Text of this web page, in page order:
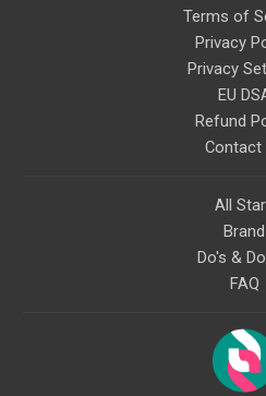
Terms of
Privacy
Privacy
EU
Refund
Contact
All
Brand
Do's &
FAQ